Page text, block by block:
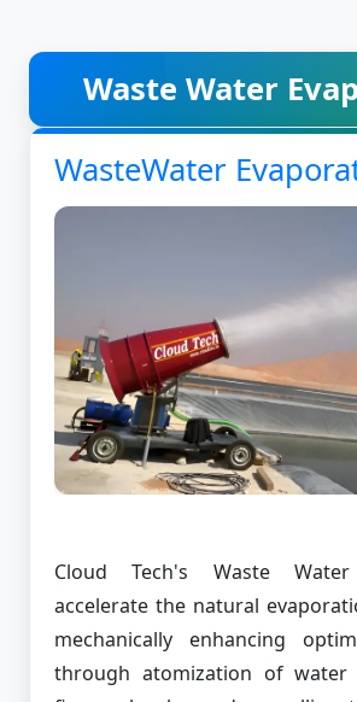
Waste Water
WasteWater
Cloud Tech's Waste Water
accelerate the natural
mechanically enhancing
through atomization of water